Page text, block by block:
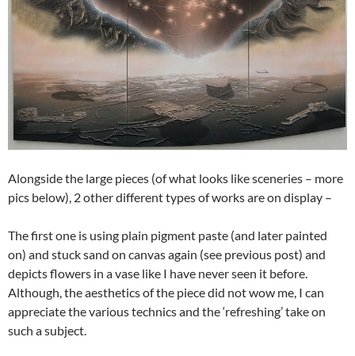
Alongside the large pieces (of what looks like sceneries – more
pics below), 2 other different types of works are on display –
The first one is using plain pigment paste (and later painted
on) and stuck sand on canvas again (see previous post) and
depicts flowers in a vase like I have never seen it before.
Although, the aesthetics of the piece did not wow me, I can
appreciate the various technics and the ‘refreshing’ take on
such a subject.